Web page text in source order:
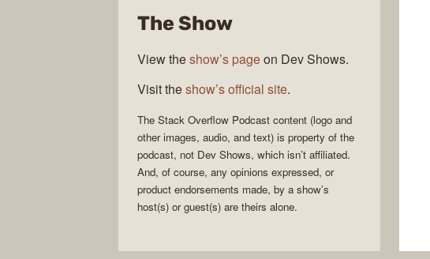
Podcast
The Show
View theshow’s pageon Dev Shows.
Visit theshow’s official site.
The Stack Overflow Podcast content (logo and
other images, audio, and text) is property of the
podcast, not Dev Shows, which isn’t affiliated.
And, of course, any opinions expressed, or
product endorsements made, by a show’s
host(s) or guest(s) are theirs alone.